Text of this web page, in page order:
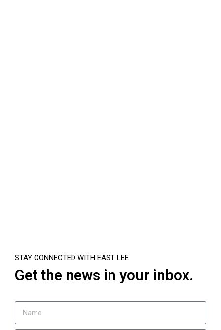
STAY CONNECTED WITH EAST LEE
Get the news in your inbox.